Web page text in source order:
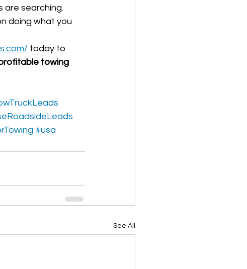
searching.
doing what you
today to
towing
#usa
See All